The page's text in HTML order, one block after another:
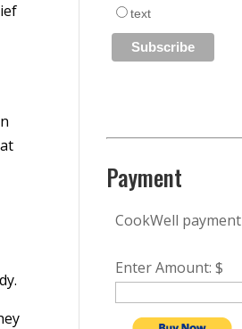
text
Payment
CookWell payment
Enter Amount: $